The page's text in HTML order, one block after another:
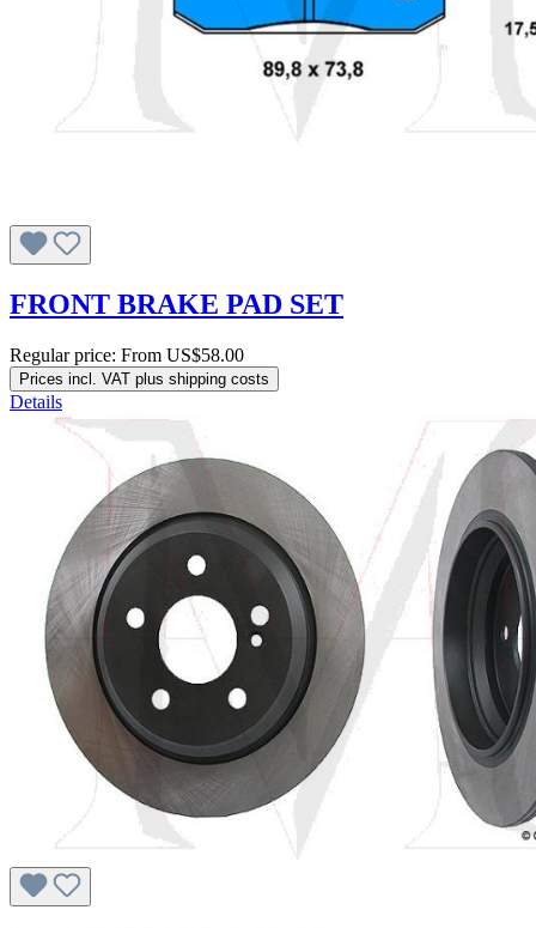
FRONT BRAKE PAD SET
Regular price: From US$58.00
Prices incl. VAT plus shipping costs
Details